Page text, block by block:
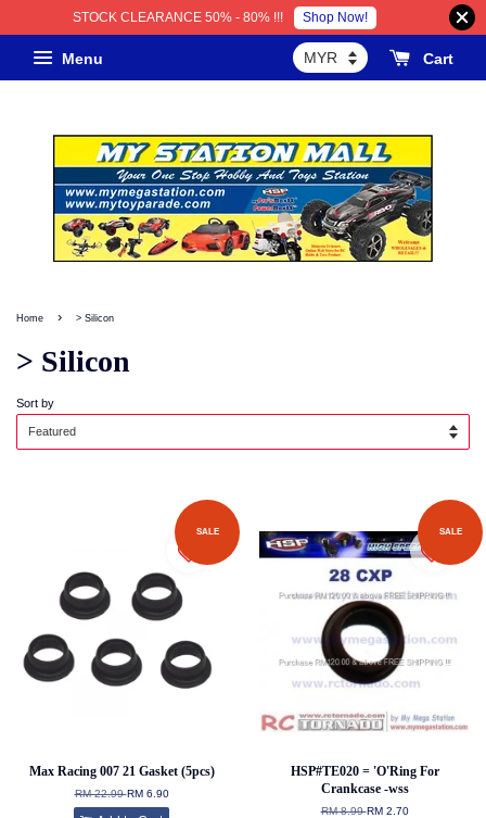
STOCK CLEARANCE 50% - 80% !!! Shop Now!
Menu Cart
Home › > Silicon
> Silicon
Sort by
SALE
Max Racing 007 21 Gasket (5pcs)
RM 22.99RM 6.90
SALE
HSP#TE020 = 'O'Ring For
Crankcase -wss
RM 8.99RM 2.70